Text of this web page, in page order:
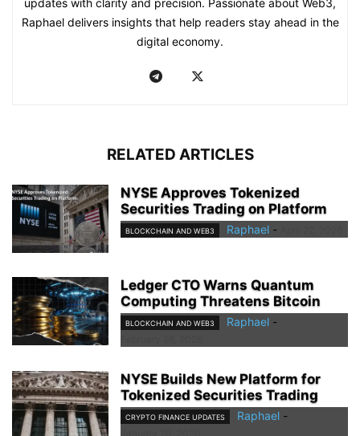
updates with clarity and precision. Passionate about Web3,
Raphael delivers insights that help readers stay ahead in the
digital economy.
RELATED ARTICLES
NYSE Approves Tokenized
Securities Trading on Platform
BLOCKCHAIN AND WEB3 Raphael -
Ledger CTO Warns Quantum
Computing Threatens Bitcoin
BLOCKCHAIN AND WEB3 Raphael -
NYSE Builds New Platform for
Tokenized Securities Trading
CRYPTO FINANCE UPDATES Raphael -